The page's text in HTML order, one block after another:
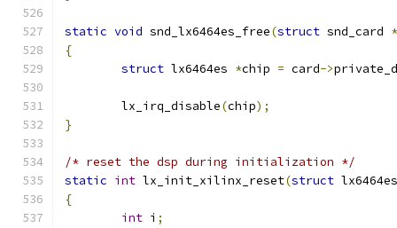
static void snd_lx6464es_free(struct snd_card *
{
struct lx6464es *chip = card->
	lx_irq_disable
(chip);
}
/* reset the dsp during initialization */
static int lx_init_xilinx_reset(struct
{
int i ;